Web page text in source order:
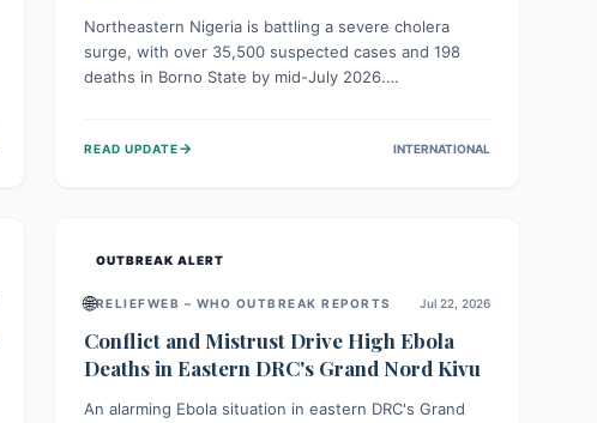
Northeastern Nigeria is battling a severe cholera
surge, with over 35,500 suspected cases and 198
deaths in Borno State by mid-July 2026.
Organizations like MSF are providing treatment and
READ UPDATE→ INTERNATIONAL
OUTBREAK ALERT
🌐RELIEFWEB – WHO OUTBREAK REPORTS Jul 22, 2026
Conflict and Mistrust Drive High Ebola
Deaths in Eastern DRC's Grand Nord Kivu
An alarming Ebola situation in eastern DRC's Grand